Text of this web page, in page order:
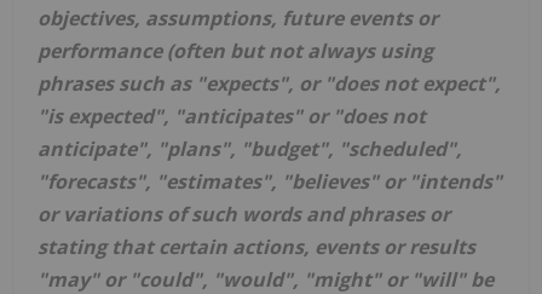
objectives, assumptions, future events or
performance (often but not always using
phrases such as "expects", or "does not expect",
"is expected", "anticipates" or "does not
anticipate", "plans", "budget", "scheduled",
"forecasts", "estimates", "believes" or "intends"
or variations of such words and phrases or
stating that certain actions, events or results
"may" or "could", "would", "might" or "will" be